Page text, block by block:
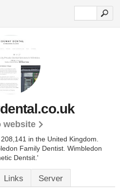
website
in the United Kingdom.
Family Dentist. Wimbledon
Dentsit.'
Links Server